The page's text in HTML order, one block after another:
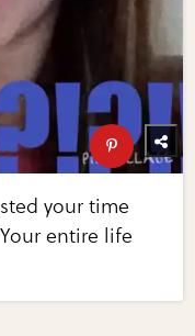
your time
entire life